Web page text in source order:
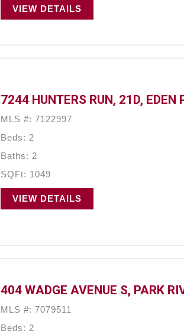
VIEW DETAILS
7244 HUNTERS RUN, 21D,
MLS #: 7122997
Beds: 2
Baths: 2
SQFt: 1049
VIEW DETAILS
404 WADGE AVENUE S, PARK
MLS #: 7079511
Beds: 2